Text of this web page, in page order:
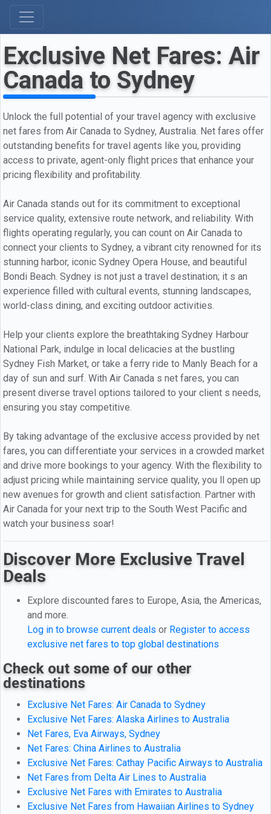
Exclusive Net Fares: Air
Canada to Sydney
Unlock the full potential of your travel agency with exclusive
net fares from Air Canada to Sydney, Australia. Net fares offer
outstanding benefits for travel agents like you, providing
access to private, agent-only flight prices that enhance your
pricing flexibility and profitability.
Air Canada stands out for its commitment to exceptional
service quality, extensive route network, and reliability. With
flights operating regularly, you can count on Air Canada to
connect your clients to Sydney, a vibrant city renowned for its
stunning harbor, iconic Sydney Opera House, and beautiful
Bondi Beach. Sydney is not just a travel destination; it s an
experience filled with cultural events, stunning landscapes,
world-class dining, and exciting outdoor activities.
Help your clients explore the breathtaking Sydney Harbour
National Park, indulge in local delicacies at the bustling
Sydney Fish Market, or take a ferry ride to Manly Beach for a
day of sun and surf. With Air Canada s net fares, you can
present diverse travel options tailored to your client s needs,
ensuring you stay competitive.
By taking advantage of the exclusive access provided by net
fares, you can differentiate your services in a crowded market
and drive more bookings to your agency. With the flexibility to
adjust pricing while maintaining service quality, you ll open up
new avenues for growth and client satisfaction. Partner with
Air Canada for your next trip to the South West Pacific and
watch your business soar!
Discover More Exclusive Travel
Deals
Explore discounted fares to Europe, Asia, the Americas,
and more.
Log in to browse current deals or Register to access
exclusive net fares to top global destinations
Check out some of our other
destinations
Exclusive Net Fares: Air Canada to Sydney
Exclusive Net Fares: Alaska Airlines to Australia
Net Fares, Eva Airways, Sydney
Net Fares: China Airlines to Australia
Exclusive Net Fares: Cathay Pacific Airways to Australia
Net Fares from Delta Air Lines to Australia
Exclusive Net Fares with Emirates to Australia
Exclusive Net Fares from Hawaiian Airlines to Sydney